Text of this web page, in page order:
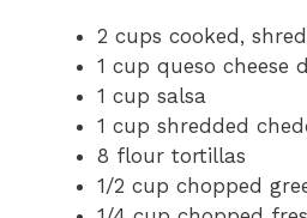
2 cups cooked,
1 cup queso cheese
1 cup salsa
1 cup shredded
8 flour tortillas
1/2 cup chopped